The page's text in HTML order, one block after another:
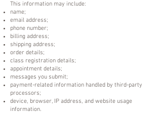
This information may include:
name;
email address;
phone number;
billing address;
shipping address;
order details;
class registration details;
appointment details;
messages you submit;
payment-related information handled by third-party
processors;
device, browser, IP address, and website usage
information.